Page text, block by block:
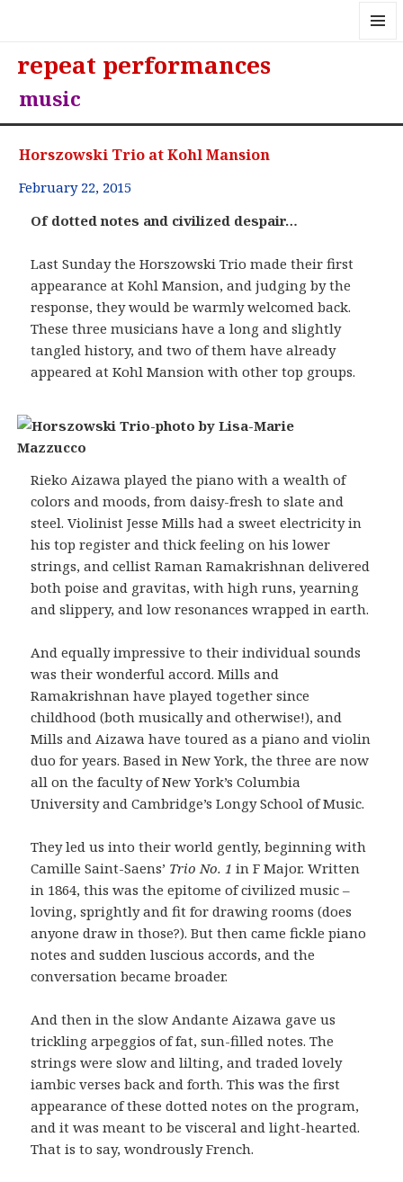
repeat performances
music
Horszowski Trio at Kohl Mansion
February 22, 2015
Of dotted notes and civilized despair…
Last Sunday the Horszowski Trio made their first
appearance at Kohl Mansion, and judging by the
response, they would be warmly welcomed back.
These three musicians have a long and slightly
tangled history, and two of them have already
appeared at Kohl Mansion with other top groups.
Rieko Aizawa played the piano with a wealth of
colors and moods, from daisy-fresh to slate and
steel. Violinist Jesse Mills had a sweet electricity in
his top register and thick feeling on his lower
strings, and cellist Raman Ramakrishnan delivered
both poise and gravitas, with high runs, yearning
and slippery, and low resonances wrapped in earth.
And equally impressive to their individual sounds
was their wonderful accord. Mills and
Ramakrishnan have played together since
childhood (both musically and otherwise!), and
Mills and Aizawa have toured as a piano and violin
duo for years. Based in New York, the three are now
all on the faculty of New York’s Columbia
University and Cambridge’s Longy School of Music.
They led us into their world gently, beginning with
Camille Saint-Saens’ Trio No. 1 in F Major. Written
in 1864, this was the epitome of civilized music –
loving, sprightly and fit for drawing rooms (does
anyone draw in those?). But then came fickle piano
notes and sudden luscious accords, and the
conversation became broader.
And then in the slow Andante Aizawa gave us
trickling arpeggios of fat, sun-filled notes. The
strings were slow and lilting, and traded lovely
iambic verses back and forth. This was the first
appearance of these dotted notes on the program,
and it was meant to be visceral and light-hearted.
That is to say, wondrously French.